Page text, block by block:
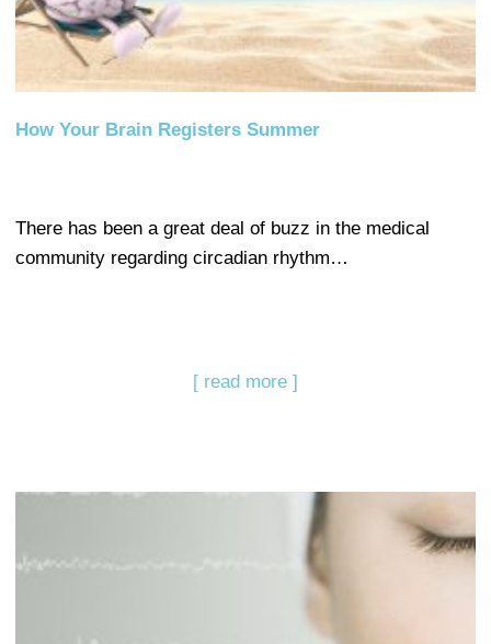
How Your Brain Registers Summer
There has been a great deal of buzz in the medical
community regarding circadian rhythm…
[ read more ]